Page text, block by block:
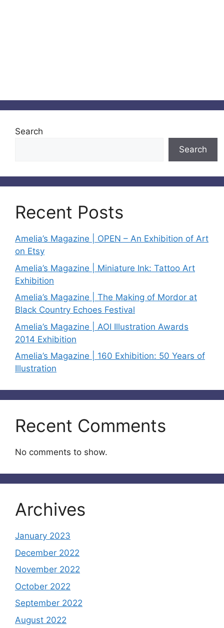
Search
Search
Recent Posts
Amelia’s Magazine | OPEN – An Exhibition of Art
on Etsy
Amelia’s Magazine | Miniature Ink: Tattoo Art
Exhibition
Amelia’s Magazine | The Making of Mordor at
Black Country Echoes Festival
Amelia’s Magazine | AOI Illustration Awards
2014 Exhibition
Amelia’s Magazine | 160 Exhibition: 50 Years of
Illustration
Recent Comments
No comments to show.
Archives
January 2023
December 2022
November 2022
October 2022
September 2022
August 2022